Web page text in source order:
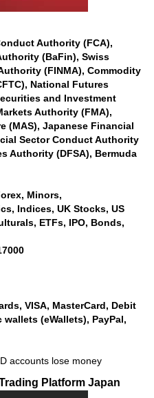
Authority (FCA),
(BaFin), Swiss
(FINMA), Commodity
National Futures
and Investment
Authority (FMA),
(MAS), Japanese Financial
Sector Conduct Authority
Authority (DFSA), Bermuda
Minors,
Indices, UK Stocks, US
ETFs, IPO, Bonds,
VISA, MasterCard, Debit
(eWallets), PayPal,
accounts lose money
Platform Japan